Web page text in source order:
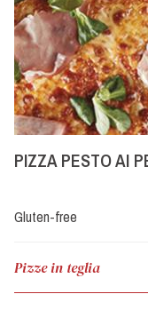
PIZZA PESTO AI
Gluten-free
Pizze in teglia